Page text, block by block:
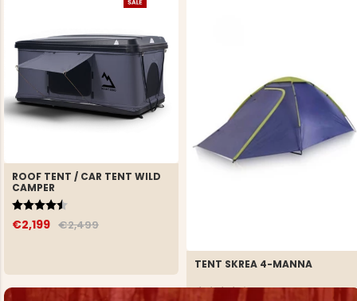
ROOF TENT / CAR TENT WILD
CAMPER
€2,199 €2,499
Rating:
4.9 out of 5 stars
TENT SKREA 4-MANNA
Rating:
4.5 out of 5 stars